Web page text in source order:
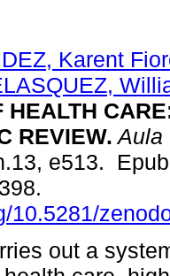
Karent
HEALTH
REVIEW. Aula
e513.
10.5281/
out a